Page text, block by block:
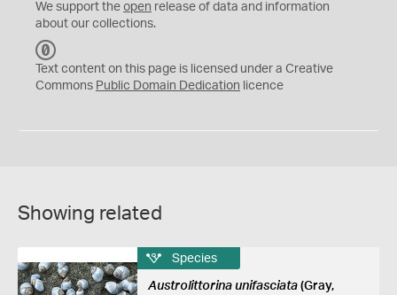
We support the open release of data and information
about our collections.
C
0
Text content on this page is licensed under a Creative
Commons Public Domain Dedication licence
Showing related
Species
Austrolittorina unifasciata(Gray,